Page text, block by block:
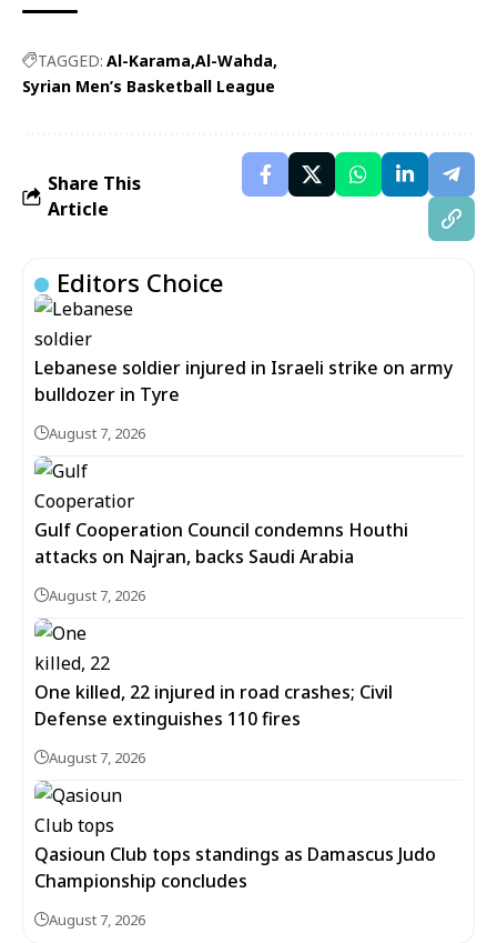
TAGGED: Al-Karama Al-Wahda
Syrian Men’s Basketball League
Share This
Article
Editors Choice
Lebanese soldier injured in Israeli strike on army
bulldozer in Tyre
August 7, 2026
Gulf Cooperation Council condemns Houthi
attacks on Najran, backs Saudi Arabia
August 7, 2026
One killed, 22 injured in road crashes; Civil
Defense extinguishes 110 fires
August 7, 2026
Qasioun Club tops standings as Damascus Judo
Championship concludes
August 7, 2026